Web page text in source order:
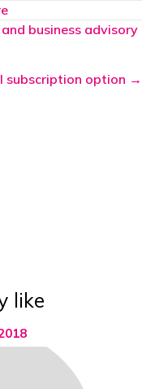
business advisory
subscription option →
like